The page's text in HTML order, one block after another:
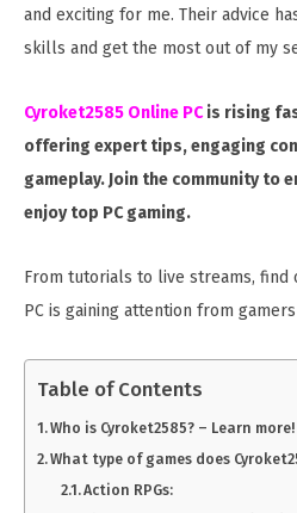
and exciting for me. Their advice
skills and get the most out of my
Cyroket2585 Online PCis rising
offering expert tips, engaging
gameplay. Join the community to
enjoy top PC gaming.
From tutorials to live streams, find
PC is gaining attention from
Table of Contents
Who is Cyroket2585? – Learn more!
What type of games does
Action RPGs: